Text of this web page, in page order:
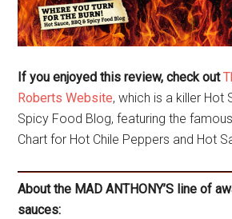
If you enjoyed this review, check out
Roberts Website, which is a killer Hot
Spicy Food Blog, featuring the
Chart for Hot Chile Peppers and Hot
About the MAD ANTHONY’S line of
sauces: